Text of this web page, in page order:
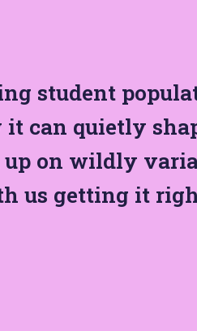
student
can quietly
on wildly
us getting it